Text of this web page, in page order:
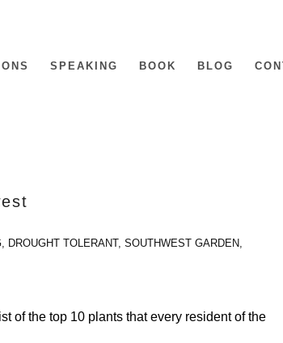
SPEAKING BOOK BLOG
, DROUGHT TOLERANT, SOUTHWEST GARDEN,
of the top 10 plants that every resident of the